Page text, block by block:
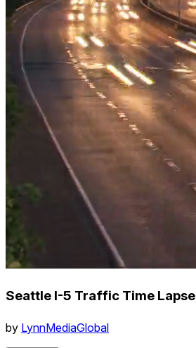
Seattle I-5 Traffic Time Lapse
by LynnMediaGlobal